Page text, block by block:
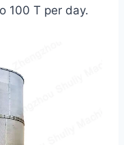
100 T per day.